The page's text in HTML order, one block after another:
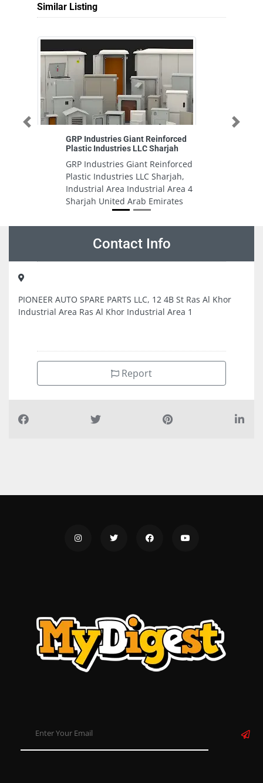
Similar Listing
GRP Industries Giant Reinforced
Plastic Industries LLC Sharjah
GRP Industries Giant Reinforced
Plastic Industries LLC Sharjah,
Industrial Area Industrial Area 4
Sharjah United Arab Emirates
Previous Next
Contact Info
PIONEER AUTO SPARE PARTS LLC, 12 4B St Ras Al Khor
Industrial Area Ras Al Khor Industrial Area 1
Report